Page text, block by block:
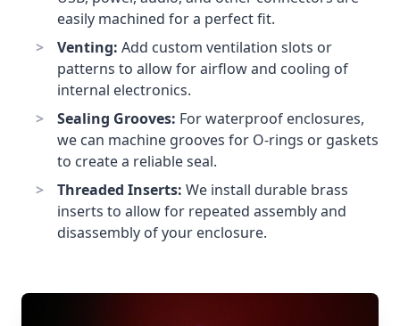
easily machined for a perfect fit.
Venting: Add custom ventilation slots or
patterns to allow for airflow and cooling of
internal electronics.
Sealing Grooves: For waterproof enclosures,
we can machine grooves for O-rings or gaskets
to create a reliable seal.
Threaded Inserts: We install durable brass
inserts to allow for repeated assembly and
disassembly of your enclosure.